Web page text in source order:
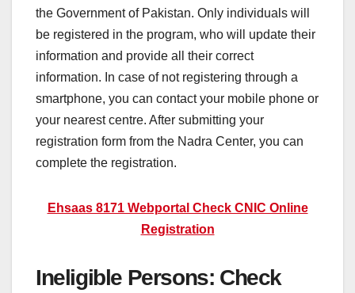
the Government of Pakistan. Only individuals will
be registered in the program, who will update their
information and provide all their correct
information. In case of not registering through a
smartphone, you can contact your mobile phone or
your nearest centre. After submitting your
registration form from the Nadra Center, you can
complete the registration.
Ehsaas 8171 Webportal Check CNIC Online
Registration
Ineligible Persons: Check